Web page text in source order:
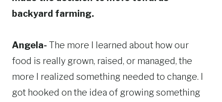
backyard farming.
Angela- The more I learned about how our
food is really grown, raised, or managed, the
more I realized something needed to change. I
got hooked on the idea of growing something